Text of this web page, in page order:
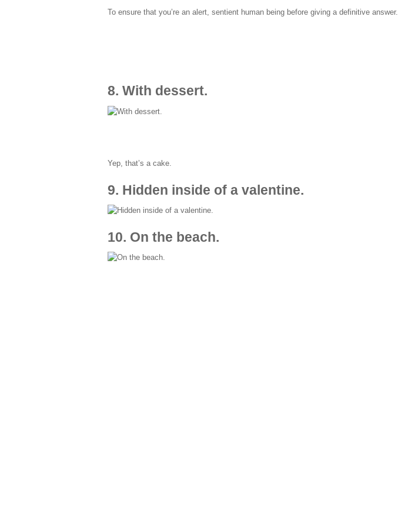
To ensure that you’re an alert, sentient human being before giving a definitive answer.
8. With dessert.
Yep, that’s a cake.
9. Hidden inside of a valentine.
10. On the beach.